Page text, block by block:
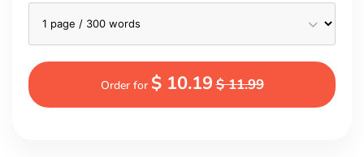
Order for $ 10.19$ 11.99